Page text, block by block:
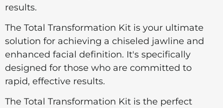
results.
The Total Transformation Kit is your ultimate
solution for achieving a chiseled jawline and
enhanced facial definition. It's specifically
designed for those who are committed to
rapid, effective results.
The Total Transformation Kit is the perfect